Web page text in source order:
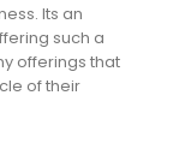
Its an
such a
offerings that
of their